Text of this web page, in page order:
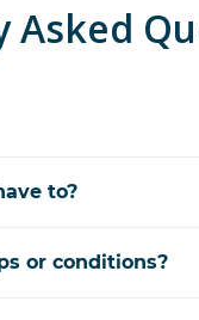
Asked
to?
or conditions?